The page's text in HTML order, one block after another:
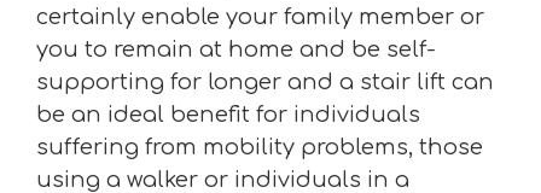
certainly enable your family member or
you to remain at home and be self-
supporting for longer and a stair lift can
be an ideal benefit for individuals
suffering from mobility problems, those
using a walker or individuals in a